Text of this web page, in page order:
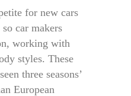
for new cars
car makers
working with
styles. These
three seasons’
European